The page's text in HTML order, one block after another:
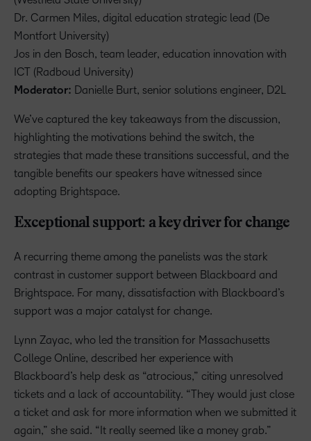
Dr. Carmen Miles, digital education strategic lead (De
Montfort University)
Jos in den Bosch, team leader, education innovation with
ICT (Radboud University)
Moderator: Danielle Burt, senior solutions engineer, D2L
We’ve captured the key takeaways from the discussion,
highlighting the motivations behind the switch, the
strategies that made these transitions successful, and the
tangible benefits our speakers have witnessed since
adopting Brightspace.
Exceptional support: a key driver for change
A recurring theme among the panelists was the stark
contrast in customer support between Blackboard and
Brightspace. For many, dissatisfaction with Blackboard’s
support was a major catalyst for change.
Lynn Zayac, who led the transition for Massachusetts
College Online, described her experience with
Blackboard’s help desk as “atrocious,” citing unresolved
tickets and a lack of accountability. “They would just close
a ticket and ask for more information when we submitted it
again,” she said. “It really seemed like a money grab.”